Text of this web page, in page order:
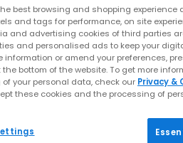
your trusted destination for
, andkids. Explore everything
Chuck Taylor: The
generations, and our collection
soles and canvas uppers, Converse
inspired
or classic low and high-top
Home > Brand > Brand:
best browsing and shopping experience
and tags for performance, on site
and advertising cookies of third parties
and personalised ads to keep your
information or amend your preferences,
the bottom of the website. To get more
your personal data, check our Privacy &
these cookies and the processing of